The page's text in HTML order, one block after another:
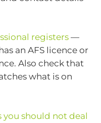
registers —
an AFS licence or
Also check that
what is on
you should not deal